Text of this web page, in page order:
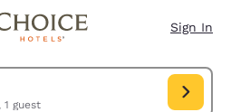
Sign In
1 room, 1 guest
USA. Check in date Aug 10, Check out